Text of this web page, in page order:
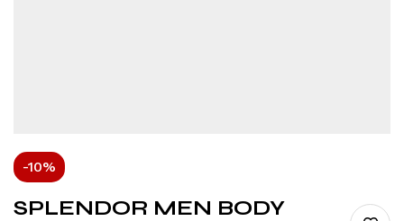
-10%
SPLENDOR MEN BODY